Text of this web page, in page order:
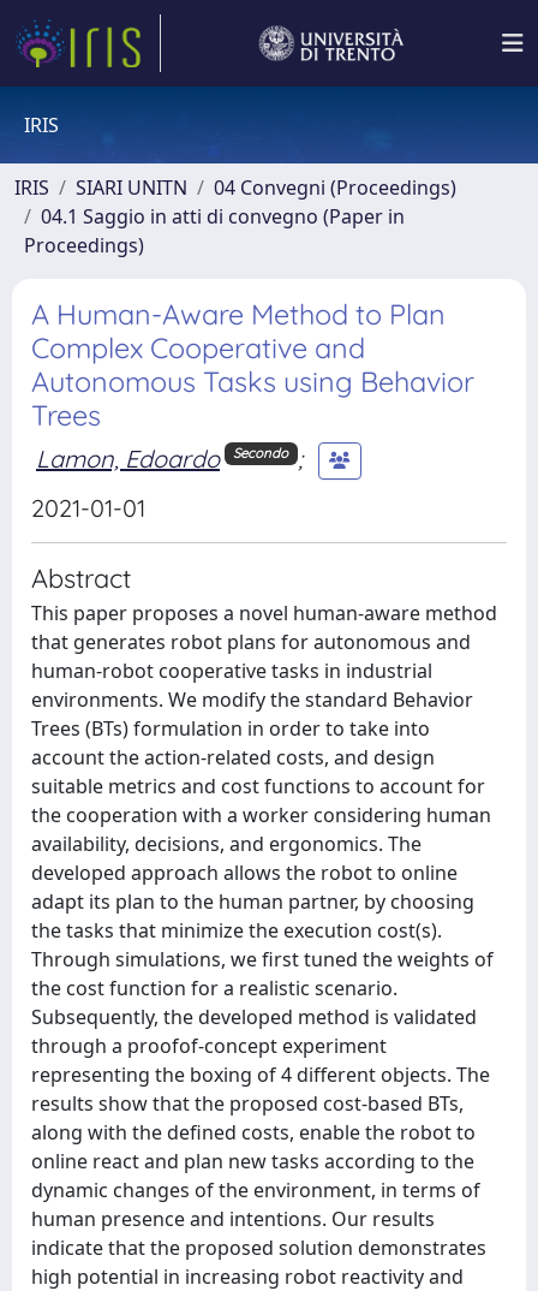
IRIS
IRIS SIARI UNITN
04 Convegni (Proceedings)
04.1 Saggio in atti di convegno (Paper in
Proceedings)
A Human-Aware Method to Plan
Complex Cooperative and
Autonomous Tasks using Behavior
Trees
Lamon, Edoardo Secondo ;
2021-01-01
Abstract
This paper proposes a novel human-aware method
that generates robot plans for autonomous and
human-robot cooperative tasks in industrial
environments. We modify the standard Behavior
Trees (BTs) formulation in order to take into
account the action-related costs, and design
suitable metrics and cost functions to account for
the cooperation with a worker considering human
availability, decisions, and ergonomics. The
developed approach allows the robot to online
adapt its plan to the human partner, by choosing
the tasks that minimize the execution cost(s).
Through simulations, we first tuned the weights of
the cost function for a realistic scenario.
Subsequently, the developed method is validated
through a proofof-concept experiment
representing the boxing of 4 different objects. The
results show that the proposed cost-based BTs,
along with the defined costs, enable the robot to
online react and plan new tasks according to the
dynamic changes of the environment, in terms of
human presence and intentions. Our results
indicate that the proposed solution demonstrates
high potential in increasing robot reactivity and